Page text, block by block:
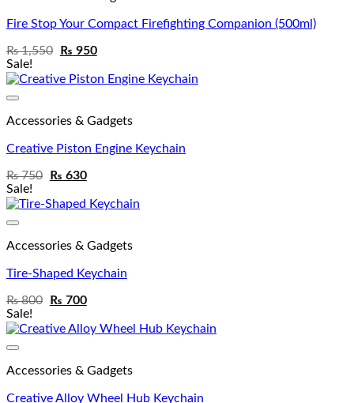
Fire Stop Your Compact Firefighting Companion (500ml)
₨1,550 ₨ 950
Sale!
Accessories & Gadgets
Creative Piston Engine Keychain
₨750 ₨ 630
Sale!
Accessories & Gadgets
Tire-Shaped Keychain
₨800 ₨ 700
Sale!
Accessories & Gadgets
Creative Alloy Wheel Hub Keychain